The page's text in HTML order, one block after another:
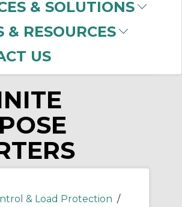
& SOLUTIONS
& RESOURCES
US
Allen-Bradley(5)
& Load Protection /